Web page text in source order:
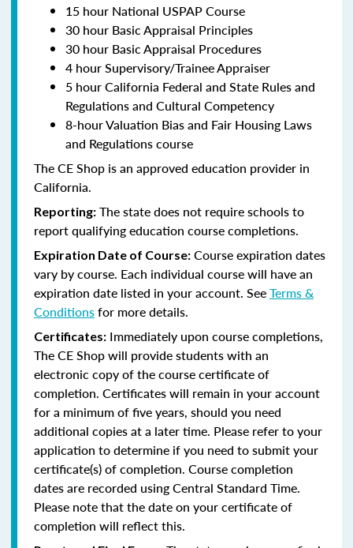
15 hour National USPAP Course
30 hour Basic Appraisal Principles
30 hour Basic Appraisal Procedures
4 hour Supervisory/Trainee Appraiser
5 hour California Federal and State Rules and
Regulations and Cultural Competency
8-hour Valuation Bias and Fair Housing Laws
and Regulations course
The CE Shop is an approved education provider in
California.
Reporting: The state does not require schools to
report qualifying education course completions.
Expiration Date of Course: Course expiration dates
vary by course. Each individual course will have an
expiration date listed in your account. SeeTerms &
Conditionsfor more details.
Certificates: Immediately upon course completions,
The CE Shop will provide students with an
electronic copy of the course certificate of
completion. Certificates will remain in your account
for a minimum of five years, should you need
additional copies at a later time. Please refer to your
application to determine if you need to submit your
certificate(s) of completion. Course completion
dates are recorded using Central Standard Time.
Please note that the date on your certificate of
completion will reflect this.